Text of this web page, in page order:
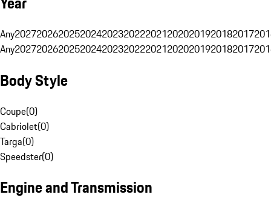
Any20272026202520242023202220212020201920182017
Any20272026202520242023202220212020201920182017
Body Style
Coupe(0)
Cabriolet(0)
Targa(0)
Speedster(0)
Engine and Transmission